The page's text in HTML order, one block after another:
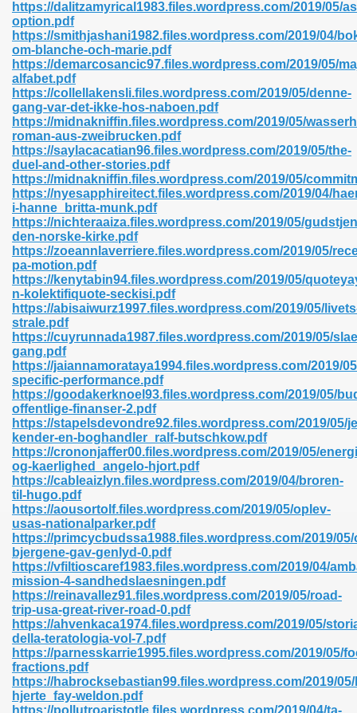
https://dalitzamyrical1983.files.wordpress.com/2019/05/
option.pdf
https://smithjashani1982.files.wordpress.com/2019/04/
om-blanche-och-marie.pdf
https://demarcosancic97.files.wordpress.com/2019/05/
alfabet.pdf
https://collellakensli.files.wordpress.com/2019/05/denne-
gang-var-det-ikke-hos-naboen.pdf
https://midnakniffin.files.wordpress.com/2019/05/
roman-aus-zweibrucken.pdf
https://saylacacatian96.files.wordpress.com/2019/05/the-
duel-and-other-stories.pdf
https://midnakniffin.files.wordpress.com/2019/05/
https://nyesapphireitect.files.wordpress.com/2019/04/
i-hanne_britta-munk.pdf
https://nichteraaiza.files.wordpress.com/2019/05/
den-norske-kirke.pdf
https://zoeannlaverriere.files.wordpress.com/2019/05/
pa-motion.pdf
https://kenytabin94.files.wordpress.com/2019/05/
n-kolektifiquote-seckisi.pdf
https://abisaiwurz1997.files.wordpress.com/2019/05/
strale.pdf
https://cuyrunnada1987.files.wordpress.com/2019/05/
gang.pdf
https://jaiannamorataya1994.files.wordpress.com/2019/
specific-performance.pdf
https://goodakerknoel93.files.wordpress.com/2019/05/
offentlige-finanser-2.pdf
https://stapelsdevondre92.files.wordpress.com/2019/05/
kender-en-boghandler_ralf-butschkow.pdf
https://crononjaffer00.files.wordpress.com/2019/05/
og-kaerlighed_angelo-hjort.pdf
https://cableaizlyn.files.wordpress.com/2019/04/broren-
til-hugo.pdf
https://aousortolf.files.wordpress.com/2019/05/oplev-
usas-nationalparker.pdf
https://primcycbudssa1988.files.wordpress.com/2019/05/
bjergene-gav-genlyd-0.pdf
https://vfiltioscaref1983.files.wordpress.com/2019/04/
mission-4-sandhedslaesningen.pdf
https://reinavallez91.files.wordpress.com/2019/05/road-
trip-usa-great-river-road-0.pdf
https://ahvenkaca1974.files.wordpress.com/2019/05/
della-teratologia-vol-7.pdf
https://parnesskarrie1995.files.wordpress.com/2019/05/
fractions.pdf
https://habrocksebastian99.files.wordpress.com/2019/
hjerte_fay-weldon.pdf
https://pollutroaristotle.files.wordpress.com/2019/04/ta-
798
Free 222
Free Pdf 405
Pdf Format 762
683
372
44
81
245
618